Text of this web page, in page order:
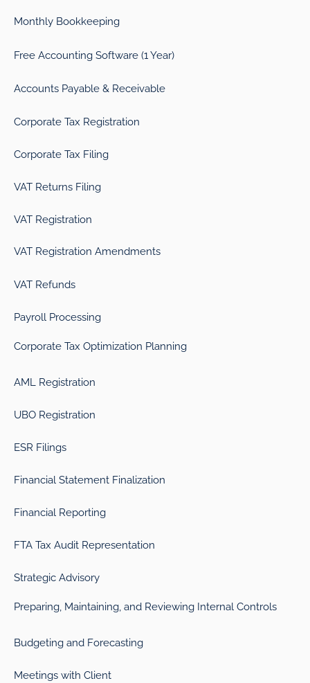
Monthly Bookkeeping
Free Accounting Software (1 Year)
Accounts Payable & Receivable
Corporate Tax Registration
Corporate Tax Filing
VAT Returns Filing
VAT Registration
VAT Registration Amendments
VAT Refunds
Payroll Processing
Corporate Tax Optimization Planning
AML Registration
UBO Registration
ESR Filings
Financial Statement Finalization
Financial Reporting
FTA Tax Audit Representation
Strategic Advisory
Preparing, Maintaining, and Reviewing Internal Controls
Budgeting and Forecasting
Meetings with Client